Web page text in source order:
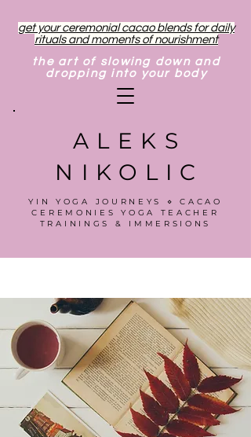
get your ceremonial cacao blends for daily
rituals and moments of nourishment
the art of slowing down and
dropping into your body
ALEKS
NIKOLIC
YIN YOGA JOURNEYS ⋄ CACAO
CEREMONIES YOGA TEACHER
TRAININGS & IMMERSIONS